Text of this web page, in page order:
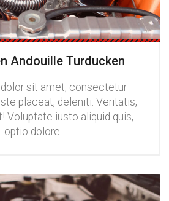
Andouille Turducken
sit amet, consectetur
placeat, deleniti. Veritatis,
Voluptate iusto aliquid quis,
optio dolore